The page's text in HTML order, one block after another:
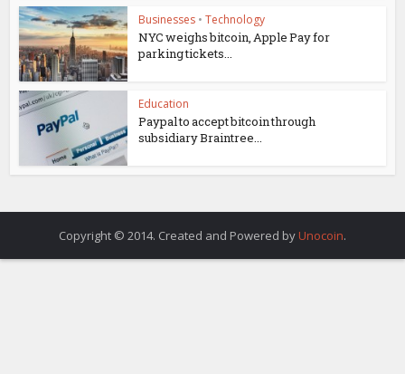
Businesses • Technology
NYC weighs bitcoin, Apple Pay for
parking tickets...
Education
Paypal to accept bitcoin through
subsidiary Braintree...
Copyright © 2014. Created and Powered by Unocoin.